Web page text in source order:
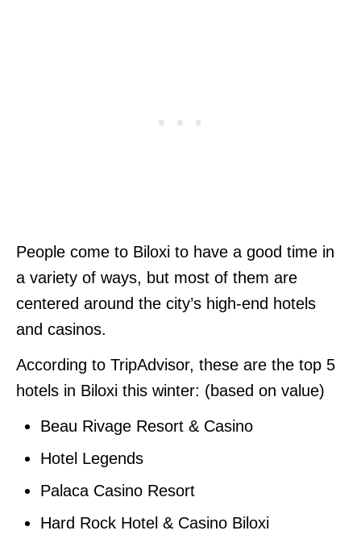
People come to Biloxi to have a good time in
a variety of ways, but most of them are
centered around the city’s high-end hotels
and casinos.
According to TripAdvisor, these are the top 5
hotels in Biloxi this winter: (based on value)
Beau Rivage Resort & Casino
Hotel Legends
Palaca Casino Resort
Hard Rock Hotel & Casino Biloxi